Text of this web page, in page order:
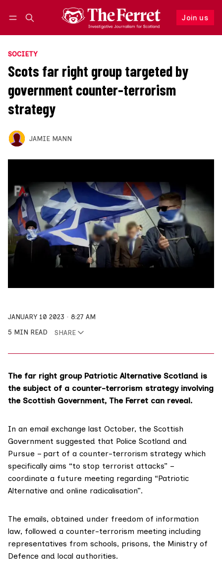
Join us
Follow
SOCIETY
Scots far right group targeted by
government counter-terrorism
strategy
JAMIE MANN
JANUARY 10 2023
8:27 AM
5 MIN READ
SHARE
The far right group Patriotic Alternative Scotland is
the subject of a counter-terrorism strategy involving
the Scottish Government, The Ferret can reveal.
In an email exchange last October, the Scottish
Government suggested that Police Scotland and
Pursue – part of a counter-terrorism strategy which
specifically aims “to stop terrorist attacks” –
coordinate a future meeting regarding “Patriotic
Alternative and online radicalisation”.
The emails, obtained under freedom of information
law, followed a counter-terrorism meeting including
representatives from schools, prisons, the Ministry of
Defence and local authorities.